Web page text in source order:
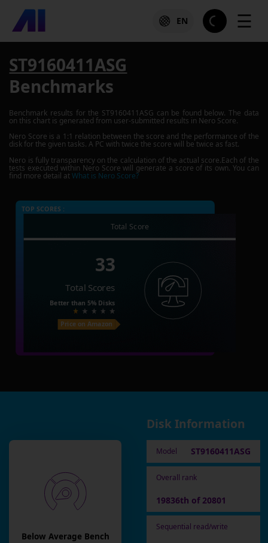
EN ☰
ST9160411ASG
Benchmarks
Benchmark results for the ST9160411ASG can be found below. The data
on this chart is generated from user-submitted results in Nero Score.
Nero Score is a 1:1 relation between the score and the performance of the
disk for the given tasks. A PC with twice the score will be twice as fast.
Nero is fully transparency on the calculation of the actual score.Each of the
tests executed within Nero Score will generate a score of its own. You can
find more detail atWhat is Nero Score?
TOP SCORES :
Total Score
33
Total Scores
Better than 5% Disks
Price on Amazon
Below Average Bench
Disk Information
Model ST9160411ASG
Overall rank
19836th of 20801
Sequential read/write